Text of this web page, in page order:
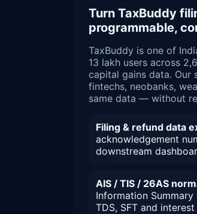
Turn TaxBuddy
programmable,
TaxBuddy is one of
13 lakh users across
capital gains data. Our
fintechs, neobanks,
same data — without
Filing & refund data
acknowledgement
downstream
AIS / TIS / 26AS
Information
TDS, SFT and